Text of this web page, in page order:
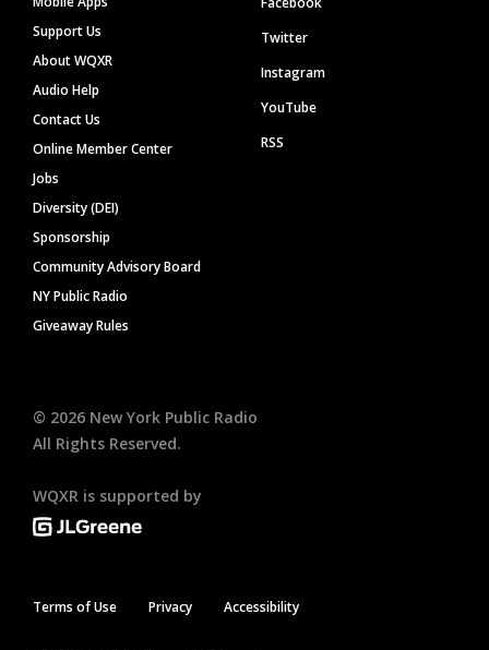
Support Us
About WQXR
Audio Help
Contact Us
Online Member Center
Jobs
Diversity (DEI)
Sponsorship
Community Advisory Board
NY Public Radio
Giveaway Rules
Twitter
Instagram
YouTube
RSS
© 2026 New York Public Radio
All Rights Reserved.
WQXR is supported by
Terms of Use Privacy Accessibility